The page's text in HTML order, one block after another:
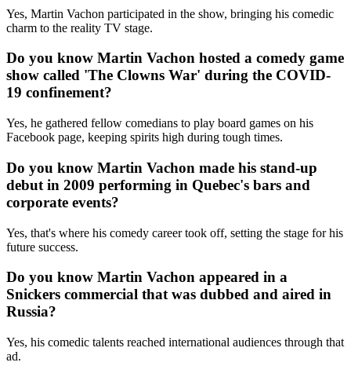
Yes, Martin Vachon participated in the show, bringing his comedic
charm to the reality TV stage.
Do you know Martin Vachon hosted a comedy game
show called 'The Clowns War' during the COVID-
19 confinement?
Yes, he gathered fellow comedians to play board games on his
Facebook page, keeping spirits high during tough times.
Do you know Martin Vachon made his stand-up
debut in 2009 performing in Quebec's bars and
corporate events?
Yes, that's where his comedy career took off, setting the stage for his
future success.
Do you know Martin Vachon appeared in a
Snickers commercial that was dubbed and aired in
Russia?
Yes, his comedic talents reached international audiences through that
ad.